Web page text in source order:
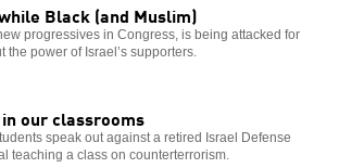
Black (and Muslim)
progressives in Congress, is being attacked for
power of Israel’s supporters.
our classrooms
speak out against a retired Israel Defense
teaching a class on counterterrorism.